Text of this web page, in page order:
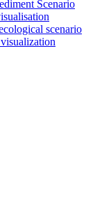
Scenario
scenario